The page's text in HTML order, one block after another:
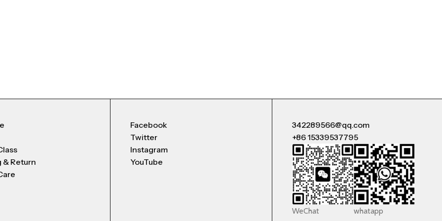
& Return
Facebook
Twitter
Instagram
YouTube
342289566@qq.com
+86 15339537795
WeChat whatapp